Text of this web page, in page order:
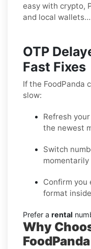
easy with crypto,
and local
OTP
Fast Fixes
If the FoodPanda
slow:
Refresh
the newest
Switch
Confirm you
format
Prefer a rental
Why